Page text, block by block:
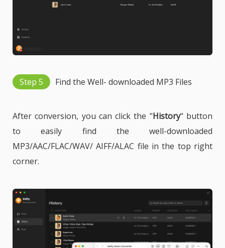
Step 5 Find the Well- downloaded MP3 Files
After conversion, you can click the "History" button
to easily find the well-downloaded
MP3/AAC/FLAC/WAV/ AIFF/ALAC file in the top right
corner.